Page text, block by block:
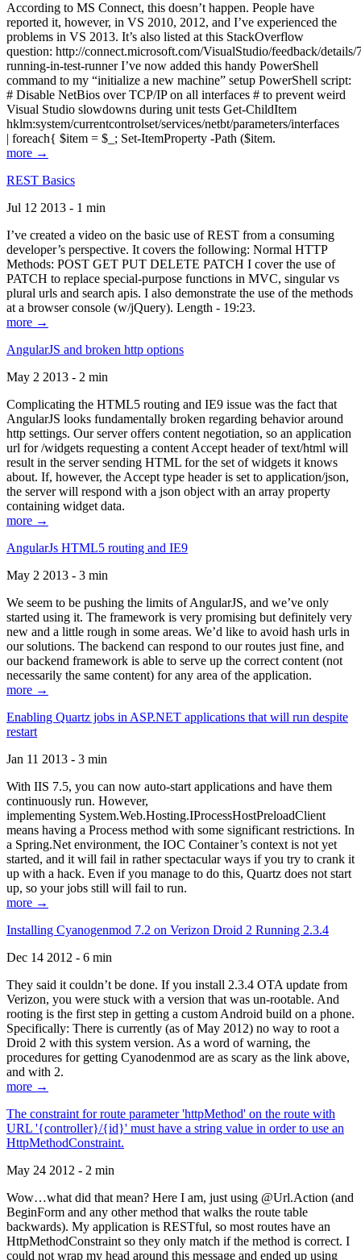
According to MS Connect, this doesn’t happen. People have
reported it, however, in VS 2010, 2012, and I’ve experienced the
problems in VS 2013. It’s also listed at this StackOverflow
question: http://connect.microsoft.com/VisualStudio/feedback/
running-in-test-runner I’ve now added this handy PowerShell
command to my “initialize a new machine” setup PowerShell script:
# Disable NetBios over TCP/IP on all interfaces # to prevent weird
Visual Studio slowdowns during unit tests Get-ChildItem
hklm:system/currentcontrolset/services/netbt/parameters/interfaces
| foreach{ $item = $_; Set-ItemProperty -Path ($item.
more →
REST Basics
Jul 12 2013 - 1 min
I’ve created a video on the basic use of REST from a consuming
developer’s perspective. It covers the following: Normal HTTP
Methods: POST GET PUT DELETE PATCH I cover the use of
PATCH to replace special-purpose functions in MVC, singular vs
plural urls and search apis. I also demonstrate the use of the methods
at a browser console (w/jQuery). Length - 19:23.
more →
AngularJS and broken http options
May 2 2013 - 2 min
Complicating the HTML5 routing and IE9 issue was the fact that
AngularJS looks fundamentally broken regarding behavior around
http settings. Our server offers content negotiation, so an application
url for /widgets requesting a content Accept header of text/html will
result in the server sending HTML for the set of widgets it knows
about. If, however, the Accept type header is set to application/json,
the server will respond with a json object with an array property
containing widget data.
more →
AngularJs HTML5 routing and IE9
May 2 2013 - 3 min
We seem to be pushing the limits of AngularJS, and we’ve only
started using it. The framework is very promising but definitely very
new and a little rough in some areas. We’d like to avoid hash urls in
our solutions. The backend can respond to our routes just fine, and
our backend framework is able to serve up the correct content (not
necessarily the same content) for any area of the application.
more →
Enabling Quartz jobs in ASP.NET applications that will run despite
restart
Jan 11 2013 - 3 min
With IIS 7.5, you can now auto-start applications and have them
continuously run. However,
implementing System.Web.Hosting.IProcessHostPreloadClient
means having a Process method with some significant restrictions. In
a Spring.Net environment, the IOC Container’s context is not yet
started, and it will fail in rather spectacular ways if you try to crank it
up with a hack. Even if you manage to do this, Quartz does not start
up, so your jobs still will fail to run.
more →
Installing Cyanogenmod 7.2 on Verizon Droid 2 Running 2.3.4
Dec 14 2012 - 6 min
They said it couldn’t be done. If you install 2.3.4 OTA update from
Verizon, you were stuck with a version that was un-rootable. And
rooting is the first step in getting a custom Android build on a phone.
Specifically: There is currently (as of May 2012) no way to root a
Droid 2 with this system version. As a word of warning, the
procedures for getting Cyanodenmod are as scary as the link above,
and with 2.
more →
The constraint for route parameter 'httpMethod' on the route with
URL '{controller}/{id}' must have a string value in order to use an
HttpMethodConstraint.
May 24 2012 - 2 min
Wow…what did that mean? Here I am, just using @Url.Action (and
BeginForm and any other method that walks the route table
backwards). My application is RESTful, so most routes have an
HttpMethodConstraint so they only match if the method is correct. I
could not wrap my head around this message and ended up using